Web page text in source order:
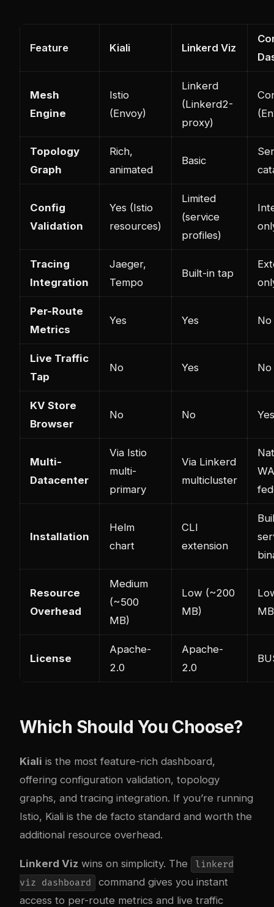
Feature Kiali Linkerd Viz
Mesh
Engine
Istio
(Envoy)
Linkerd
(Linkerd2-
proxy)
Topology
Graph
Rich,
animated
Basic
Config
Validation
Yes (Istio
resources)
Limited
(service
profiles)
Tracing
Integration
Jaeger,
Tempo
Built-in tap
Per-Route
Metrics
Yes Yes No
Live Traffic
Tap
No Yes No
KV Store
Browser
No No Yes
Multi-
Datacenter
Via Istio
multi-
primary
Via Linkerd
multicluster
Installation
Helm
chart
CLI
extension
Resource
Overhead
Medium
(~500
MB)
Low (~200
MB)
License
Apache-
2.0
Apache-
2.0
Which Should You Choose?
Kiali is the most feature-rich dashboard,
offering configuration validation, topology
graphs, and tracing integration. If you’re running
Istio, Kiali is the de facto standard and worth the
additional resource overhead.
Linkerd Viz wins on simplicity. The
linkerd
viz dashboard
command gives you instant
access to per-route metrics and live traffic